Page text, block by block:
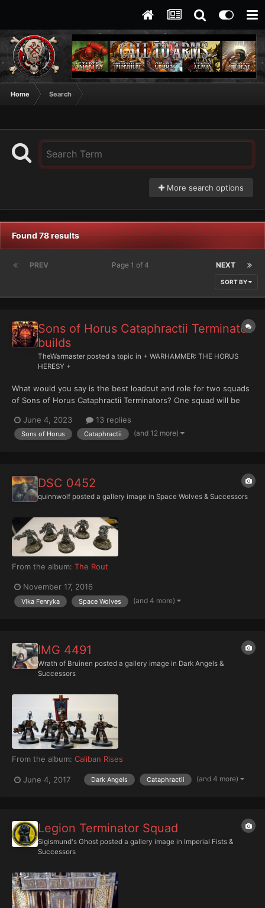
Home Search
More search options
Found 78 results
PREV NEXT
Page 1 of 4
SORT BY
Sons of Horus Cataphractii Terminator
builds
TheWarmaster posted a topic in + WARHAMMER: THE HORUS
HERESY +
What would you say is the best loadout and role for two squads
of Sons of Horus Cataphractii Terminators? One squad will be
Master of Signals in a Landraider..
June 4, 2023 13 replies
Sons of Horus Cataphractii (and 12 more)
DSC 0452
quinnwolf posted a gallery image in Space Wolves & Successors
From the album: The Rout
November 17, 2016
Vlka Fenryka Space Wolves (and 4 more)
IMG 4491
Wrath of Bruinen posted a gallery image in Dark Angels &
Successors
From the album: Caliban Rises
June 4, 2017 Dark Angels Cataphractii (and 4 more)
Legion Terminator Squad
Sigismund's Ghost posted a gallery image in Imperial Fists &
Successors